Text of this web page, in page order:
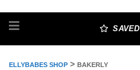
to
SAVED
ELLYBABES SHOP > BAKERLY